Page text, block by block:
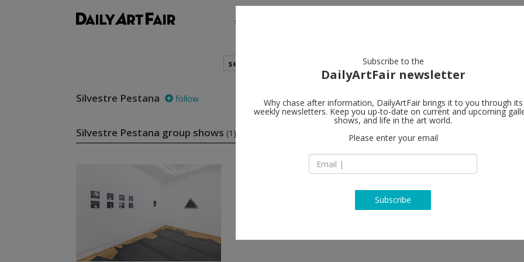
shows
search
Silvestre Pestana follow
Silvestre Pestana group shows (1)
Subscribe to the
DailyArtFair newsletter
Why chase after information, DailyArtFair brings it to you through its
weekly newsletters. Keep you up-to-date on current and upcoming
shows, and life in the art world.
Please enter your email
Subscribe